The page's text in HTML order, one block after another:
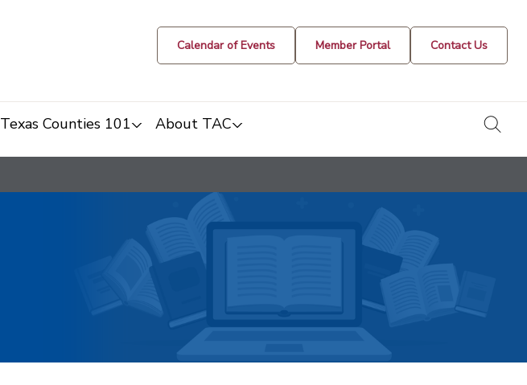
Calendar of Events Member Portal Contact Us
Texas Counties 101 About TAC